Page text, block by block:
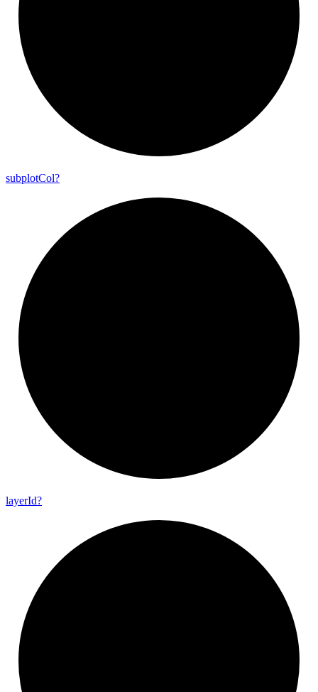
subplotCol?
layerId?